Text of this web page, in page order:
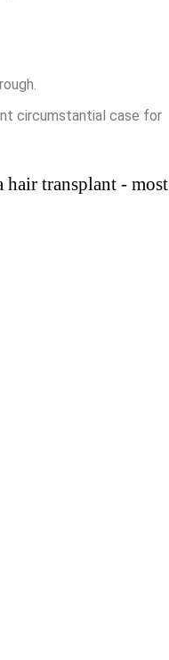
circumstantial case for
transplant - most